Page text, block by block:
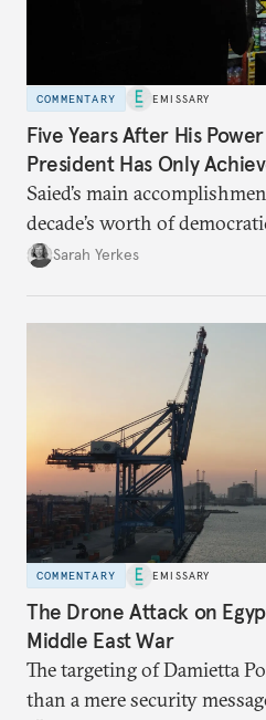
COMMENTARY EMISSARY
Five Years After His Power
President Has Only
Saied’s main
decade’s worth of
Sarah Yerkes
COMMENTARY EMISSARY
The Drone Attack on
Middle East War
The targeting of Damietta
than a mere security